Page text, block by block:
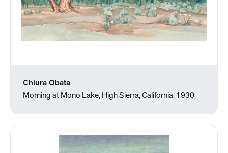
Chiura Obata
Morning at Mono Lake, High Sierra, California, 1930